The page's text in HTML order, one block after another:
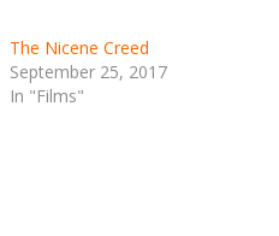
The Nicene Creed
September 25, 2017
In "Films"